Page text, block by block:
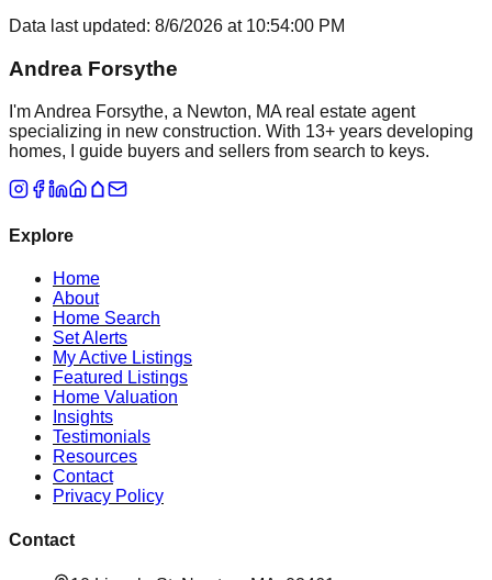
Data last updated: 8/6/2026 at 10:54:00 PM
Andrea Forsythe
I'm Andrea Forsythe, a Newton, MA real estate agent
specializing in new construction. With 13+ years developing
homes, I guide buyers and sellers from search to keys.
Explore
Home
About
Home Search
Set Alerts
My Active Listings
Featured Listings
Home Valuation
Insights
Testimonials
Resources
Contact
Privacy Policy
Contact